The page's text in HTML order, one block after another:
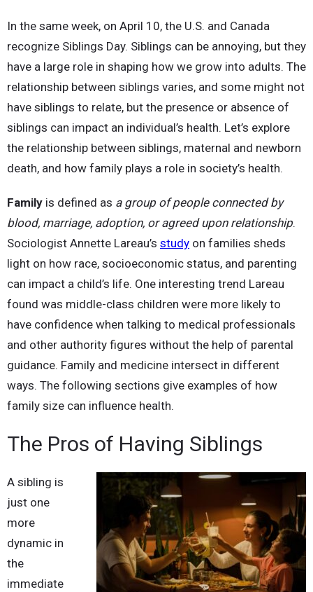
In the same week, on April 10, the U.S. and Canada
recognize Siblings Day. Siblings can be annoying, but they
have a large role in shaping how we grow into adults. The
relationship between siblings varies, and some might not
have siblings to relate, but the presence or absence of
siblings can impact an individual’s health. Let’s explore
the relationship between siblings, maternal and newborn
death, and how family plays a role in society’s health.
Family is defined as a group of people connected by
blood, marriage, adoption, or agreed upon relationship.
Sociologist Annette Lareau’s study on families sheds
light on how race, socioeconomic status, and parenting
can impact a child’s life. One interesting trend Lareau
found was middle-class children were more likely to
have confidence when talking to medical professionals
and other authority figures without the help of parental
guidance. Family and medicine intersect in different
ways. The following sections give examples of how
family size can influence health.
The Pros of Having Siblings
A sibling is
just one
more
dynamic in
the
immediate